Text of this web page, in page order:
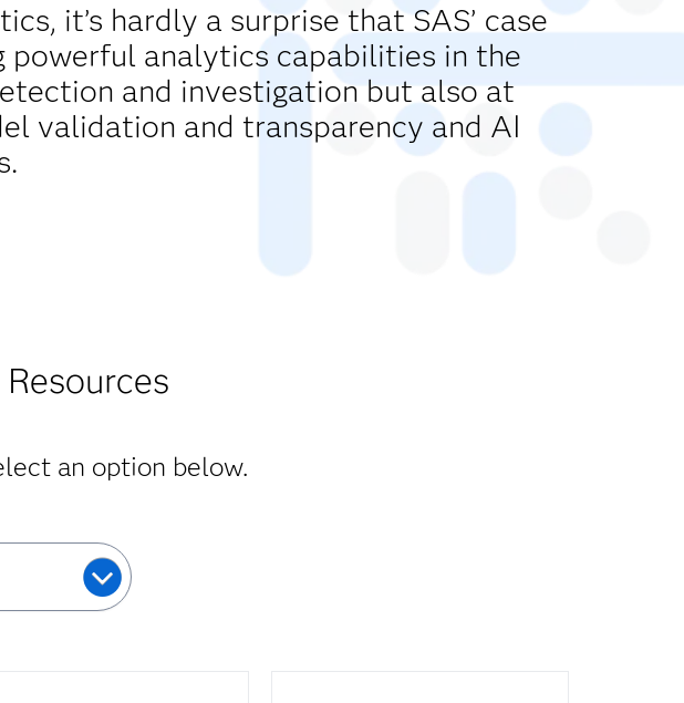
it’s hardly a surprise that SAS’ case
powerful analytics capabilities in the
and investigation but also at
validation and transparency and AI
an option below.